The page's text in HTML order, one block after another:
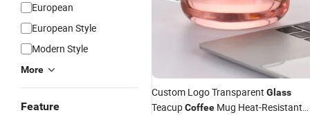
European
European Style
Modern Style
More
Feature
Custom Logo Transparent Glass
TeacupCoffee Mug Heat-Resistant